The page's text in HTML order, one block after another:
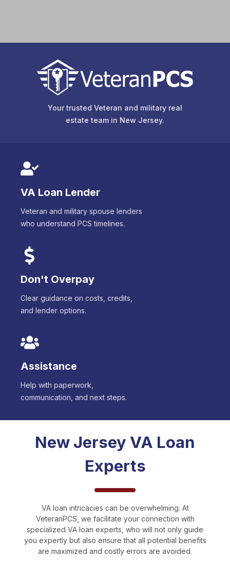
Your trusted Veteran and military real
estate team in New Jersey.
VA Loan Lender
Veteran and military spouse lenders
who understand PCS timelines.
Don't Overpay
Clear guidance on costs, credits,
and lender options.
Assistance
Help with paperwork,
communication, and next steps.
New Jersey VA Loan
Experts
VA loan intricacies can be overwhelming. At
VeteranPCS, we facilitate your connection with
specialized VA loan experts, who will not only guide
you expertly but also ensure that all potential benefits
are maximized and costly errors are avoided.